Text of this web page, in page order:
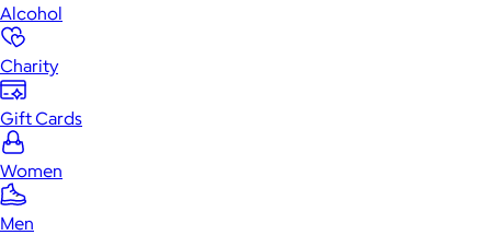
Alcohol
Charity
Gift Cards
Women
Men